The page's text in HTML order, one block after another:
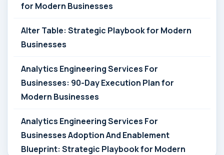
for Modern Businesses
Alter Table: Strategic Playbook for Modern
Businesses
Analytics Engineering Services For
Businesses: 90-Day Execution Plan for
Modern Businesses
Analytics Engineering Services For
Businesses Adoption And Enablement
Blueprint: Strategic Playbook for Modern